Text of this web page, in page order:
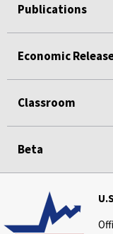
Publications
Economic
Classroom
Beta